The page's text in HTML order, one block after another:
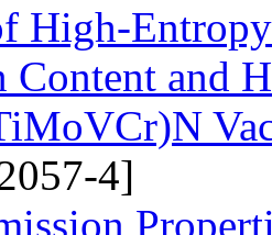
High-
Content and
4]